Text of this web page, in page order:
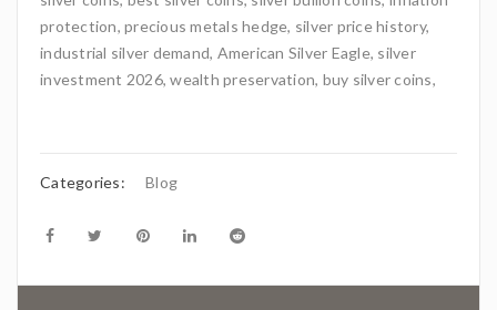
protection, precious metals hedge, silver price history,
industrial silver demand, American Silver Eagle, silver
investment 2026, wealth preservation, buy silver coins,
Categories: Blog